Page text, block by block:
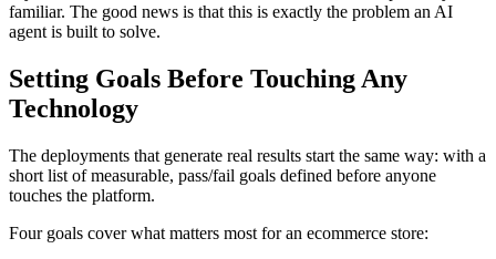
familiar. The good news is that this is exactly the problem an AI
agent is built to solve.
Setting Goals Before Touching Any
Technology
The deployments that generate real results start the same way: with a
short list of measurable, pass/fail goals defined before anyone
touches the platform.
Four goals cover what matters most for an ecommerce store: